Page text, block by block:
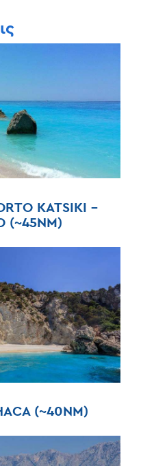
KATSIKI –
(~45NM)
(~40NM)